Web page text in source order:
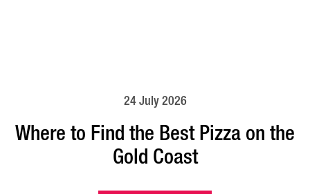
24 July 2026
Where to Find the Best Pizza on the
Gold Coast